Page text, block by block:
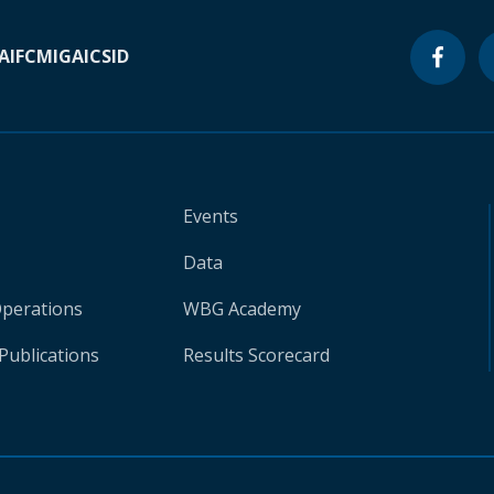
IFCMIGAICSID
Events
Data
WBG Academy
Results Scorecard